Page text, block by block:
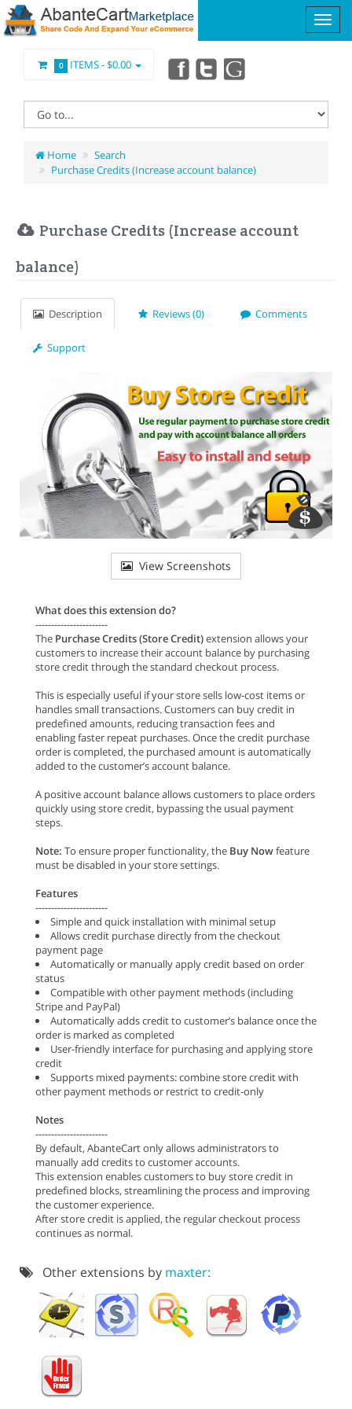
0 ITEMS -$0.00
Home
Search
Purchase Credits (Increase account balance)
Purchase Credits (Increase account
balance)
Description Reviews (0) Comments
Support
View Screenshots
What does this extension do?
-----------------------
The Purchase Credits (Store Credit)extension allows your
customers to increase their account balance by purchasing
store credit through the standard checkout process.
This is especially useful if your store sells low-cost items or
handles small transactions. Customers can buy credit in
predefined amounts, reducing transaction fees and
enabling faster repeat purchases. Once the credit purchase
order is completed, the purchased amount is automatically
added to the customer’s account balance.
A positive account balance allows customers to place orders
quickly using store credit, bypassing the usual payment
steps.
Note: To ensure proper functionality, the Buy Nowfeature
must be disabled in your store settings.
Features
-----------------------
Simple and quick installation with minimal setup
Allows credit purchase directly from the checkout
payment page
Automatically or manually apply credit based on order
status
Compatible with other payment methods (including
Stripe and PayPal)
Automatically adds credit to customer’s balance once the
order is marked as completed
User-friendly interface for purchasing and applying store
credit
Supports mixed payments: combine store credit with
other payment methods or restrict to credit-only
Notes
-----------------------
By default, AbanteCart only allows administrators to
manually add credits to customer accounts.
This extension enables customers to buy store credit in
predefined blocks, streamlining the process and improving
the customer experience.
After store credit is applied, the regular checkout process
continues as normal.
Other extensions by maxter: